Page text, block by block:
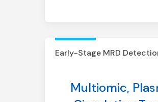
Early-Stage MRD
Multiomic,